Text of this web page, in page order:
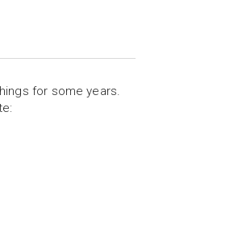
for some years.